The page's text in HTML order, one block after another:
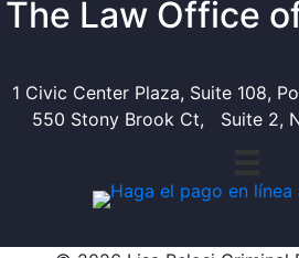
The Law Office
1 Civic Center Plaza, Suite 108,
550 Stony Brook Ct, Suite 2,